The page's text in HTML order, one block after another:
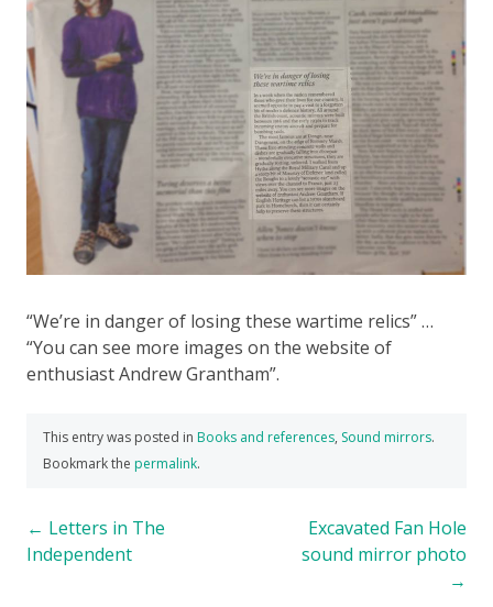
“We’re in danger of losing these wartime relics” …
“You can see more images on the website of
enthusiast Andrew Grantham”.
This entry was posted in Books and references, Sound mirrors.
Bookmark the permalink.
Post
navigation
← Letters in The
Independent
Excavated Fan Hole
sound mirror photo
→